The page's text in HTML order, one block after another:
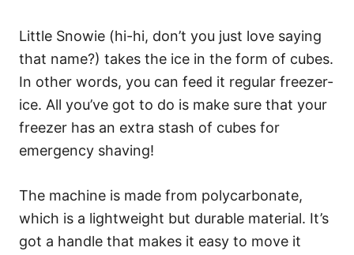
Little Snowie (hi-hi, don’t you just love saying
that name?) takes the ice in the form of cubes.
In other words, you can feed it regular freezer-
ice. All you’ve got to do is make sure that your
freezer has an extra stash of cubes for
emergency shaving!
The machine is made from polycarbonate,
which is a lightweight but durable material. It’s
got a handle that makes it easy to move it